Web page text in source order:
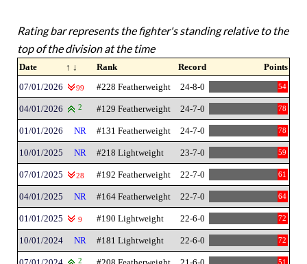
Rating bar represents the fighter's standing relative to the
top of the division at the time
Date ↑ ↓ Rank Record
Points
07/01/2026
99 #228 Featherweight 24-8-0 54
04/01/2026 2 #129 Featherweight 24-7-0 78
01/01/2026 NR #131 Featherweight 24-7-0 78
10/01/2025 NR #218 Lightweight 23-7-0 59
07/01/2025 28 #192 Featherweight 22-7-0 61
04/01/2025 NR #164 Featherweight 22-7-0 64
01/01/2025 9 #190 Lightweight 22-6-0 72
10/01/2024 NR #181 Lightweight 22-6-0 72
2 51